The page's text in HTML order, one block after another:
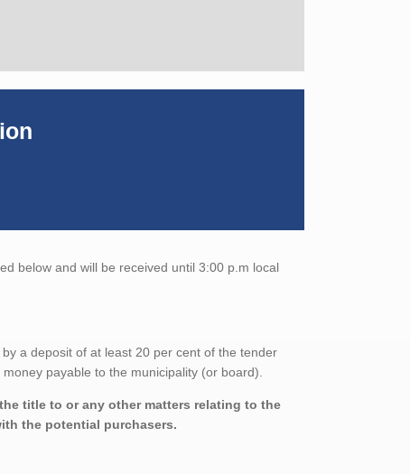
below and will be received until 3:00 p.m local
a deposit of at least 20 per cent of the tender
payable to the municipality (or board).
title to or any other matters relating to the
the potential purchasers.